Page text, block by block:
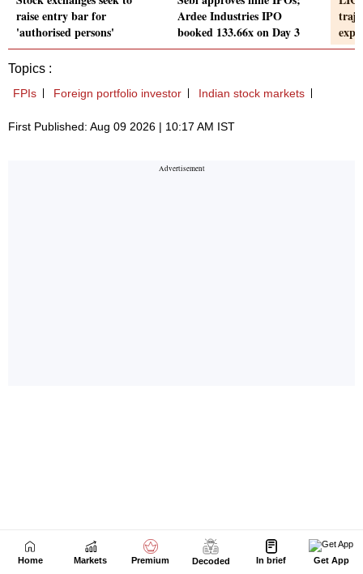
Home Markets Premium Decoded In brief Get App